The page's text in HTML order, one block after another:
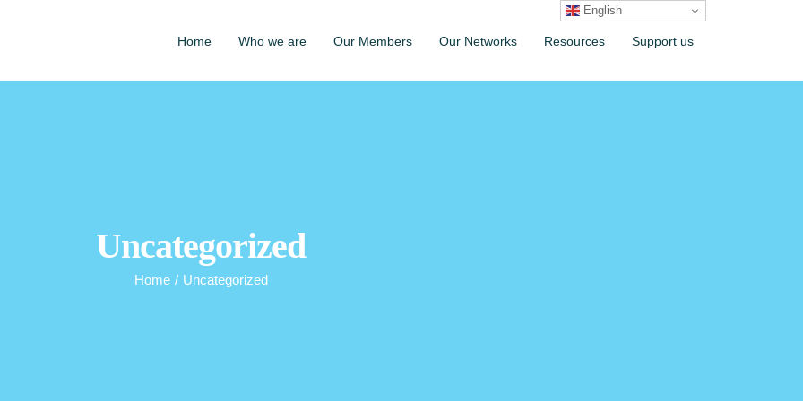
Home Who we are Our Members Our Networks Resources Support us
Uncategorized
Home / Uncategorized
English